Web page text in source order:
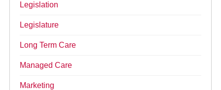
Legislation
Legislature
Long Term Care
Managed Care
Marketing